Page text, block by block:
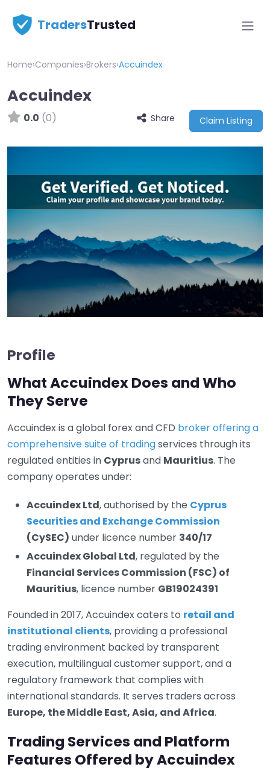
TradersTrusted
Home›Companies›Brokers›Accuindex
Accuindex
0.0 (0) Share Claim Listing
Profile
What Accuindex Does and Who
They Serve
Accuindex is a global forex and CFD broker offering a
comprehensive suite of tradingservices through its
regulated entities in Cyprusand Mauritius. The
company operates under:
Accuindex Ltd, authorised by the Cyprus
Securities and Exchange Commission
(CySEC) under licence number 340/17
Accuindex Global Ltd, regulated by the
Financial Services Commission (FSC) of
Mauritius, licence number GB19024391
Founded in 2017, Accuindex caters to retail and
institutional clients, providing a professional
trading environment backed by transparent
execution, multilingual customer support, and a
regulatory framework that complies with
international standards. It serves traders across
Europe, the Middle East, Asia, and Africa.
Trading Services and Platform
Features Offered by Accuindex